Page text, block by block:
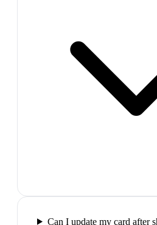
Can I update my card after